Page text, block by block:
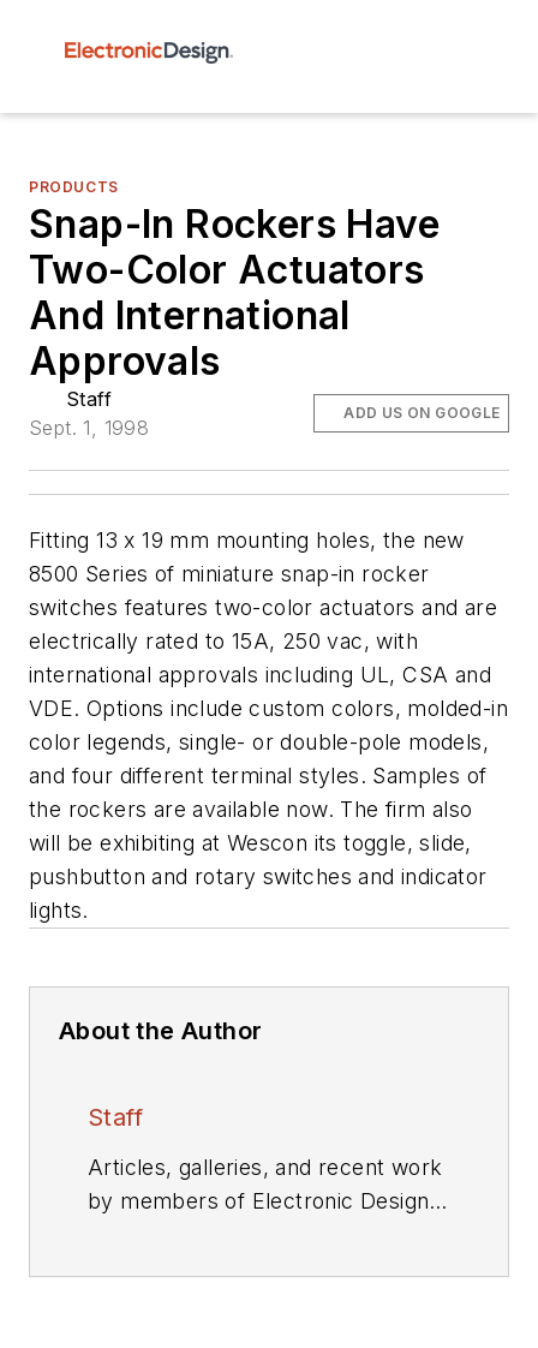
PRODUCTS
Snap-In Rockers Have
Two-Color Actuators
And International
Approvals
Staff
Sept. 1, 1998
ADD US ON GOOGLE
Fitting 13 x 19 mm mounting holes, the new
8500 Series of miniature snap-in rocker
switches features two-color actuators and are
electrically rated to 15A, 250 vac, with
international approvals including UL, CSA and
VDE. Options include custom colors, molded-in
color legends, single- or double-pole models,
and four different terminal styles. Samples of
the rockers are available now. The firm also
will be exhibiting at Wescon its toggle, slide,
pushbutton and rotary switches and indicator
lights.
About the Author
Staff
Articles, galleries, and recent work
by members of Electronic Design's